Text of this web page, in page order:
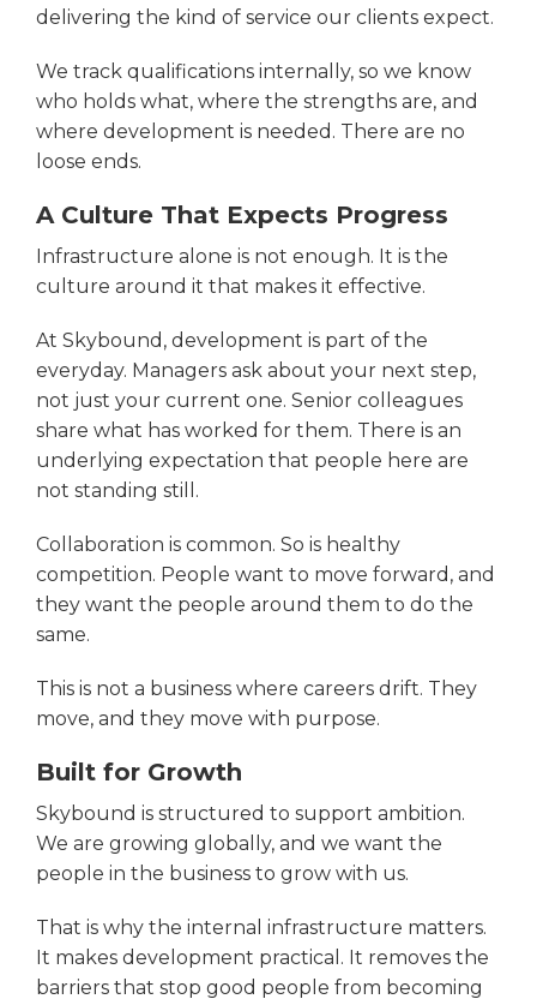
delivering the kind of service our clients expect.
We track qualifications internally, so we know
who holds what, where the strengths are, and
where development is needed. There are no
loose ends.
A Culture That Expects Progress
Infrastructure alone is not enough. It is the
culture around it that makes it effective.
At Skybound, development is part of the
everyday. Managers ask about your next step,
not just your current one. Senior colleagues
share what has worked for them. There is an
underlying expectation that people here are
not standing still.
Collaboration is common. So is healthy
competition. People want to move forward, and
they want the people around them to do the
same.
This is not a business where careers drift. They
move, and they move with purpose.
Built for Growth
Skybound is structured to support ambition.
We are growing globally, and we want the
people in the business to grow with us.
That is why the internal infrastructure matters.
It makes development practical. It removes the
barriers that stop good people from becoming